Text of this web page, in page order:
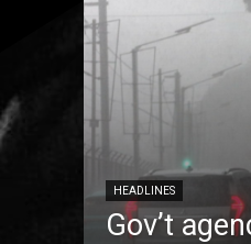
HEADLINES
Gov’t